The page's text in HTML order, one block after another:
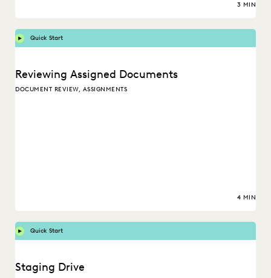
3 MIN
Quick Start
Reviewing Assigned Documents
DOCUMENT REVIEW, ASSIGNMENTS
4 MIN
Quick Start
Staging Drive